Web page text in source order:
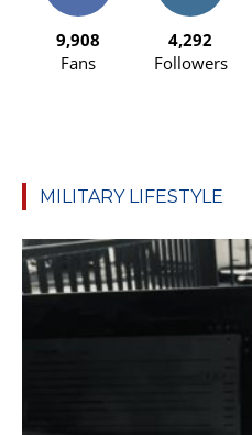
9,908
Fans
4,292
Followers
MILITARY LIFESTYLE